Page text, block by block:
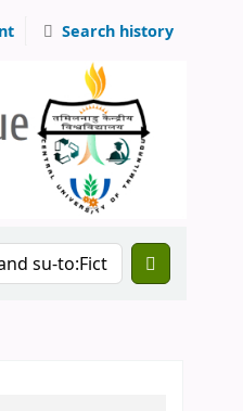
Search history